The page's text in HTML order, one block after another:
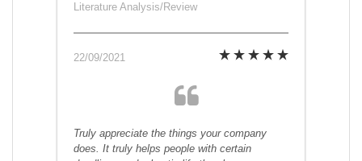
Literature Analysis/Review
22/09/2021
Truly appreciate the things your company
does. It truly helps people with certain